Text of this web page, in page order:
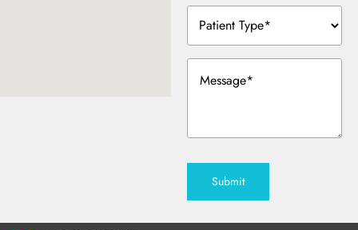
Patient
Type
Message
(Required)
Submit